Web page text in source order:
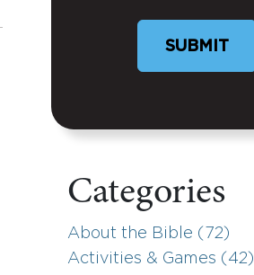
SUBMIT
Categories
About the Bible (72)
Activities & Games (42)